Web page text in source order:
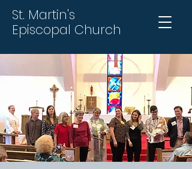
St. Martin's
Episcopal Church